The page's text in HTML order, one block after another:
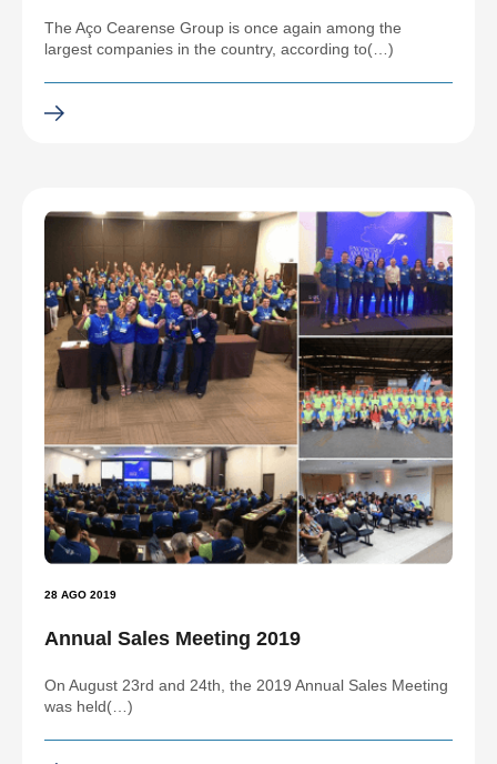
The Aço Cearense Group is once again among the
largest companies in the country, according to(…)
28 AGO 2019
Annual Sales Meeting 2019
On August 23rd and 24th, the 2019 Annual Sales Meeting
was held(…)